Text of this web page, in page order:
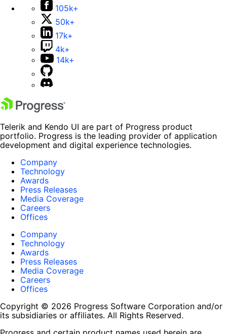
105k+
50k+
17k+
4k+
14k+
Telerik and Kendo UI are part of Progress product
portfolio. Progress is the leading provider of application
development and digital experience technologies.
Company
Technology
Awards
Press Releases
Media Coverage
Careers
Offices
Company
Technology
Awards
Press Releases
Media Coverage
Careers
Offices
Copyright © 2026 Progress Software Corporation and/or
its subsidiaries or affiliates. All Rights Reserved.